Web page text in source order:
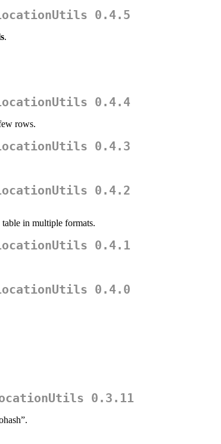
0.4.5
.
0.4.4
rows.
0.4.3
0.4.2
in multiple formats.
0.4.1
0.4.0
0.3.11